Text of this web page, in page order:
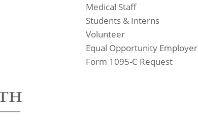
Medical Staff
Students & Interns
Volunteer
Equal Opportunity Employer
Form 1095-C Request